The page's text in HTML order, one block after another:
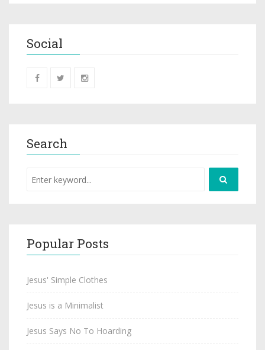
Social
Search
Popular Posts
Jesus' Simple Clothes
Jesus is a Minimalist
Jesus Says No To Hoarding